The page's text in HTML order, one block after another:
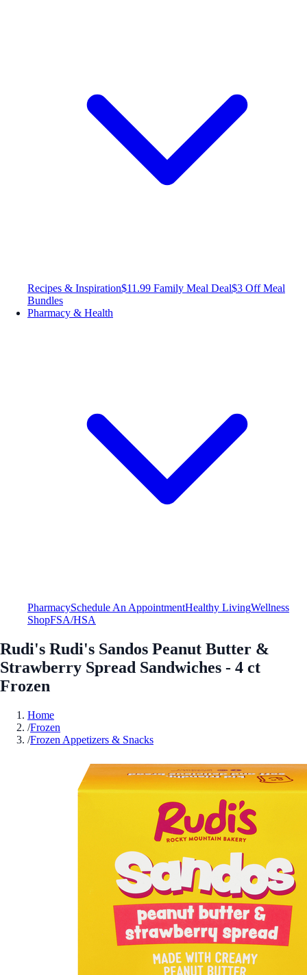
Recipes & Inspiration$11.99 Family Meal Deal$3 Off Meal
Bundles
Pharmacy & Health
PharmacySchedule An AppointmentHealthy LivingWellness
ShopFSA/HSA
Rudi's Rudi's Sandos Peanut Butter &
Strawberry Spread Sandwiches - 4 ct
Frozen
Home
/Frozen
/Frozen Appetizers & Snacks